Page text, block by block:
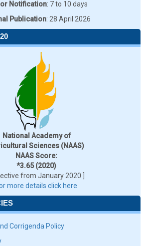
Notification: 7 to 10 days
Publication: 28 April 2026
National Academy of
Sciences (NAAS)
NAAS Score:
*3.65 (2020)
from January 2020 ]
more details click here
Corrigenda Policy